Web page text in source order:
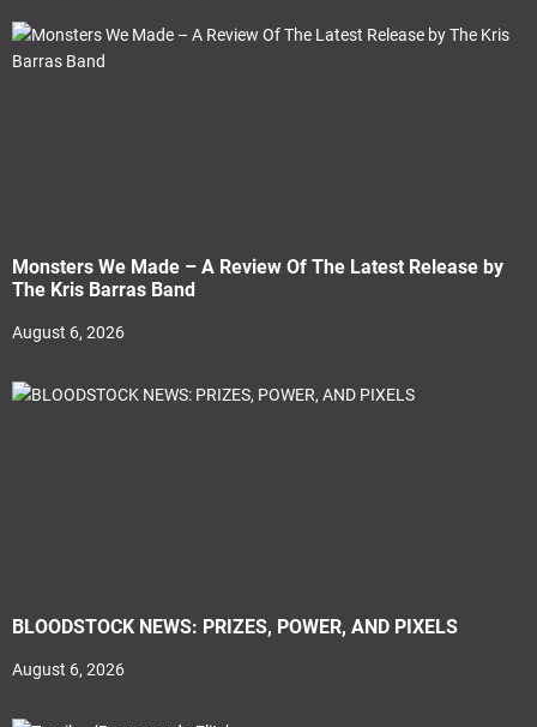
Monsters We Made – A Review Of The Latest Release by
The Kris Barras Band
August 6, 2026
BLOODSTOCK NEWS: PRIZES, POWER, AND PIXELS
August 6, 2026